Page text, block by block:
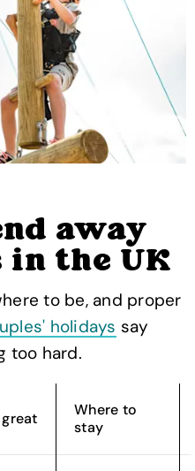
away
the UK
to be, and proper
holidays say
too hard.
great
Where to
stay